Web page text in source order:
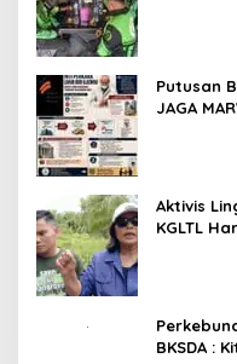
Putusan
JAGA
Aktivis
KGLTL
BKSDA :